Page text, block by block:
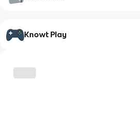
Knowt Play